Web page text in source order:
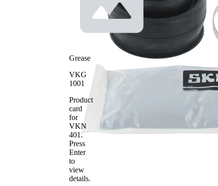
Grease
VKG
1001
Product
card
for
VKN
401 .
Press
Enter
to
view
details.